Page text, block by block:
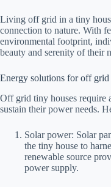
Living off grid in a tiny
connection to nature. With
environmental footprint,
beauty and serenity of their
Energy solutions for off grid
Off grid tiny houses require
sustain their power needs.
Solar power: Solar
the tiny house to
renewable source
power supply.